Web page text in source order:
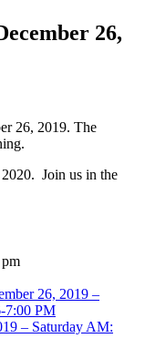
26,
26, 2019. The
Join us in the
26, 2019 –
7:00 PM
– Saturday AM: